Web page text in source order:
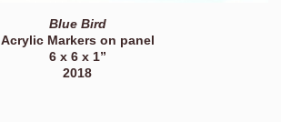
Blue Bird
Acrylic Markers on panel
6 x 6 x 1”
2018